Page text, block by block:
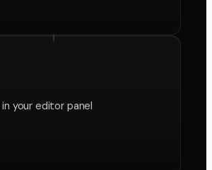
your editor panel